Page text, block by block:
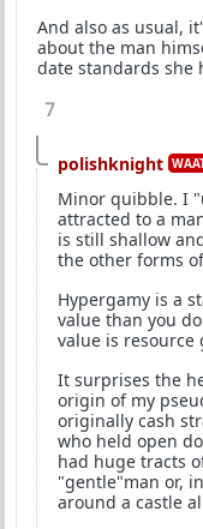
And also as usual,
about the man
date standards she
7
polishknight
Minor quibble. I
attracted to a
is still shallow
the other forms
Hypergamy is a
value than you
value is
It surprises the
origin of my
originally cash
who held open
had huge tracts
"gentle"man or,
around a castle